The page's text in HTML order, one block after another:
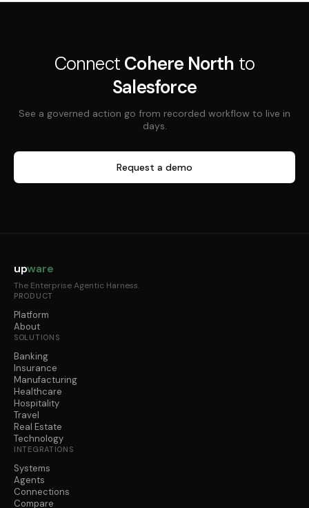
Connect Cohere North to
Salesforce
See a governed action go from recorded workflow to live in
days.
Request a demo
upware
The Enterprise Agentic Harness.
PRODUCT
Platform
About
SOLUTIONS
Banking
Insurance
Manufacturing
Healthcare
Hospitality
Travel
Real Estate
Technology
INTEGRATIONS
Systems
Agents
Connections
Compare